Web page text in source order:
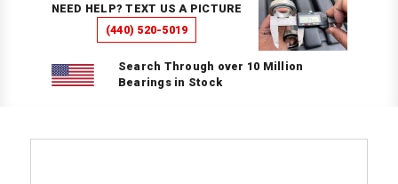
NEED HELP? TEXT US A PICTURE
(440) 520-5019
Search Through over 10 Million
Bearings in Stock